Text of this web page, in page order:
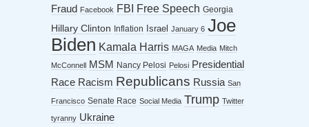
Fraud Facebook FBI Free Speech Georgia
Hillary Clinton Inflation Israel January 6 Joe
Biden Kamala Harris MAGA Media Mitch
McConnell MSM Nancy Pelosi Pelosi Presidential
Race Racism Republicans Russia San
Francisco Senate Race Social Media Trump Twitter
tyranny Ukraine